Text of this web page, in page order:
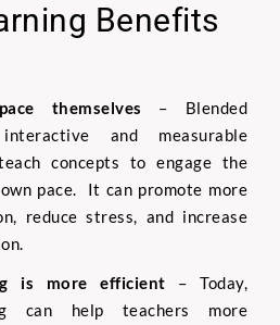
Benefits
themselves – Blended
and measurable
concepts to engage the
pace. It can promote more
reduce stress, and increase
is more efficient – Today,
can help teachers more